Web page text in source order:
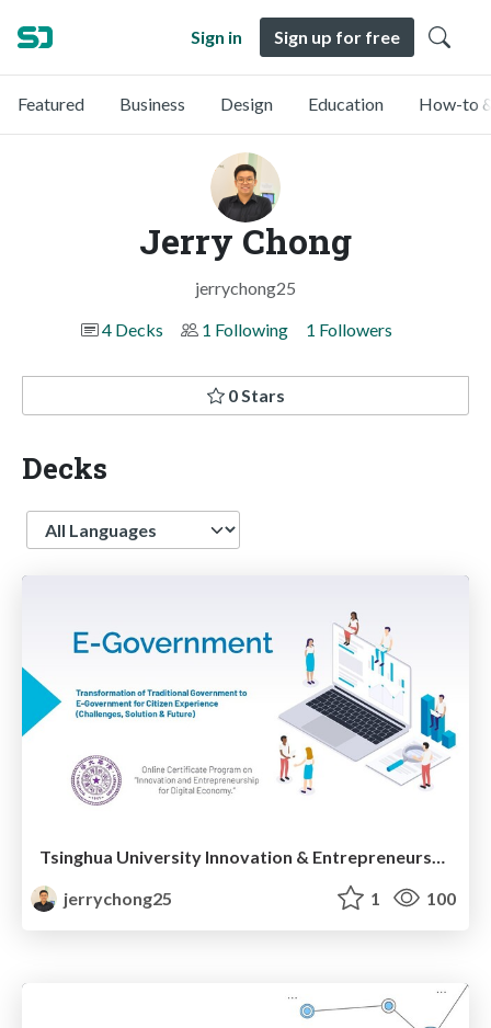
Sign in Sign up for free
Featured Business Design Education How-to
Jerry Chong
jerrychong25
4 Decks
1 Following 1 Followers
0 Stars
Decks
Language
jerrychong25
1 100